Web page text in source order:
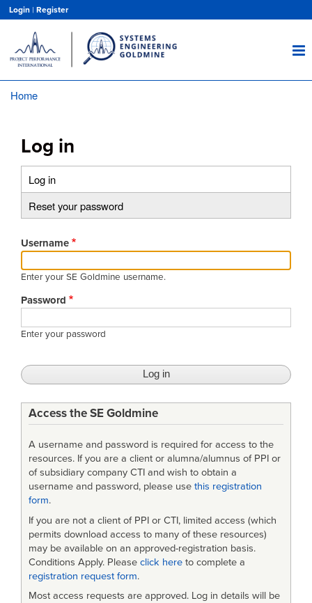
main
content
Login | Register
Home
Log in
Primary
tabs
Log in
Reset your password
Username
Enter your SE Goldmine username.
Password
Enter your password
Access the SE Goldmine
A username and password is required for access to the
resources. If you are a client or alumna/alumnus of PPI or
of subsidiary company CTI and wish to obtain a
username and password, please use this registration
form.
If you are not a client of PPI or CTI, limited access (which
permits download access to many of these resources)
may be available on an approved-registration basis.
Conditions Apply. Please click here to complete a
registration request form.
Most access requests are approved. Log in details will be